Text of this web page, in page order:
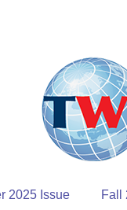
2025 Issue Fall